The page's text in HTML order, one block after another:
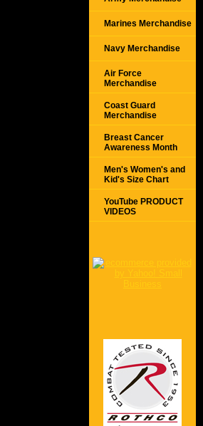
Marines Merchandise
Navy Merchandise
Air Force
Merchandise
Coast Guard
Merchandise
Breast Cancer
Awareness Month
Men's Women's and
Kid's Size Chart
YouTube PRODUCT
VIDEOS